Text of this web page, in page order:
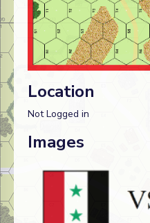
Location
Not Logged in
Images